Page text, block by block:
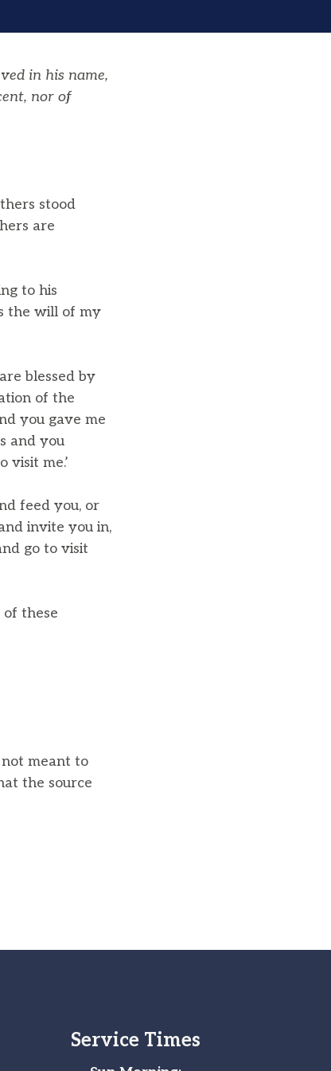
in his name,
nor of
stood
are
to his
the will of my
blessed by
of the
you gave me
and you
visit me.’
feed you, or
invite you in,
go to visit
these
meant to
the source
Service Times